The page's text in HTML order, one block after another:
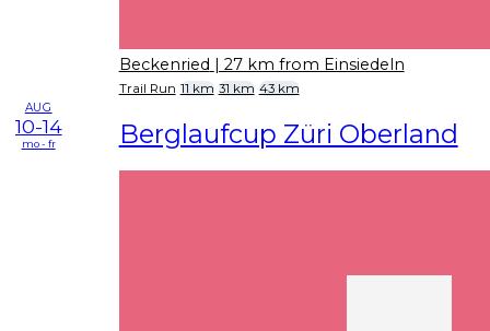
Beckenried | 27 km from Einsiedeln
Trail Run 11 km 31 km 43 km
AUG
10-14
mo - fr Berglaufcup Züri Oberland